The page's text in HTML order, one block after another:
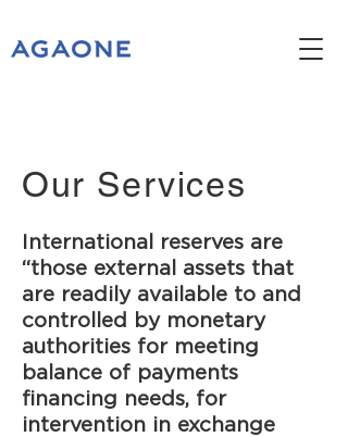
Our Services
International reserves are
“those external assets that
are readily available to and
controlled by monetary
authorities for meeting
balance of payments
financing needs, for
intervention in exchange